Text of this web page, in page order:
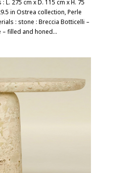
L. 275 cm x D. 115 cm x H. 75
in Ostrea collection, Perle
: stone : Breccia Botticelli –
filled and honed...